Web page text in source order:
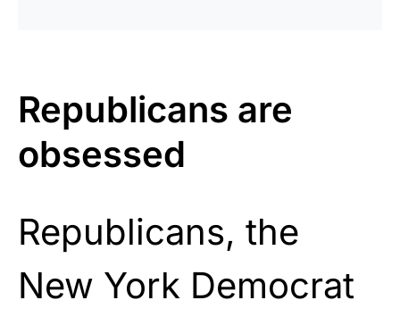
Republicans are
obsessed
Republicans, the
New York Democrat